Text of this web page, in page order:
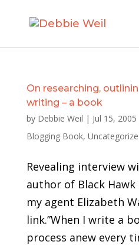
On researching,
writing – a book
by Debbie Weil | Jul 15, 2005
Blogging Book,
Revealing interview
author of Black
my agent Elizabeth
link.”When I write a
process anew every